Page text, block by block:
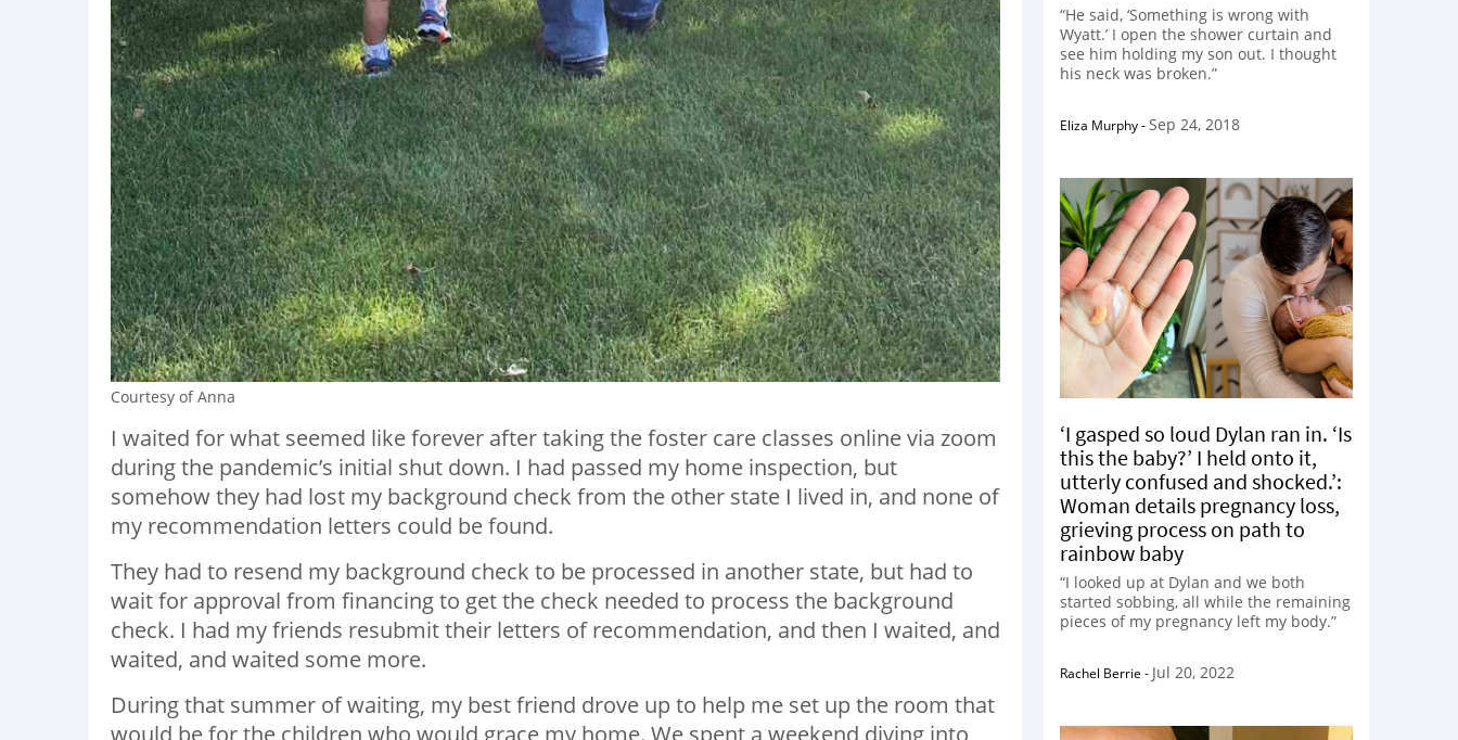
Courtesy of Anna
I waited for what seemed like forever after taking the foster care classes online via zoom
during the pandemic’s initial shut down. I had passed my home inspection, but
somehow they had lost my background check from the other state I lived in, and none of
my recommendation letters could be found.
They had to resend my background check to be processed in another state, but had to
wait for approval from financing to get the check needed to process the background
check. I had my friends resubmit their letters of recommendation, and then I waited, and
waited, and waited some more.
During that summer of waiting, my best friend drove up to help me set up the room that
would be for the children who would grace my home. We spent a weekend diving into
“He said, ‘Something is wrong with
Wyatt.’ I open the shower curtain and
see him holding my son out. I thought
his neck was broken.”
Eliza Murphy-Sep 24, 2018
‘I gasped so loud Dylan ran in. ‘Is
this the baby?’ I held onto it,
utterly confused and shocked.’:
Woman details pregnancy loss,
grieving process on path to
rainbow baby
“I looked up at Dylan and we both
started sobbing, all while the remaining
pieces of my pregnancy left my body.”
Rachel Berrie - Jul 20, 2022